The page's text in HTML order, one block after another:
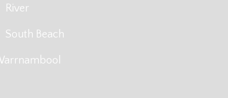
River
South Beach